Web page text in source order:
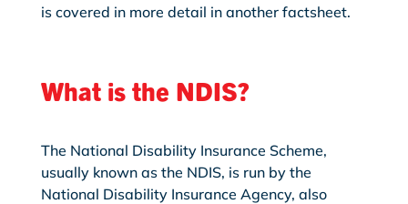
is covered in more detail in another factsheet.
What is the NDIS?
The National Disability Insurance Scheme,
usually known as the NDIS, is run by the
National Disability Insurance Agency, also